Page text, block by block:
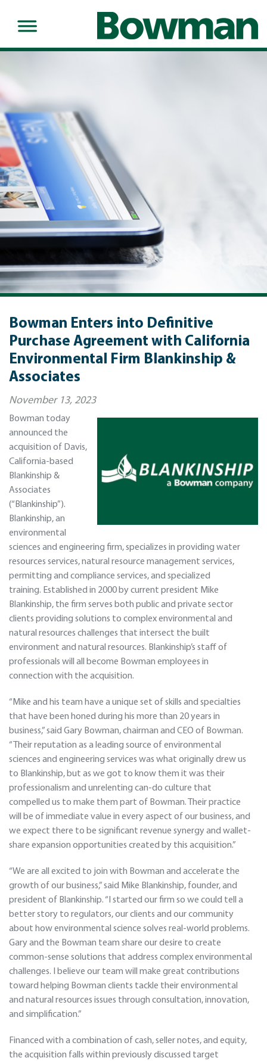
Bowman Enters into Definitive
Purchase Agreement with California
Environmental Firm Blankinship &
Associates
November 13, 2023
Bowman today
announced the
acquisition of Davis,
California-based
Blankinship &
Associates
(“Blankinship”).
Blankinship, an
environmental
sciences and engineering firm, specializes in providing water
resources services, natural resource management services,
permitting and compliance services, and specialized
training. Established in 2000 by current president Mike
Blankinship, the firm serves both public and private sector
clients providing solutions to complex environmental and
natural resources challenges that intersect the built
environment and natural resources. Blankinship’s staff of
professionals will all become Bowman employees in
connection with the acquisition.
“Mike and his team have a unique set of skills and specialties
that have been honed during his more than 20 years in
business,” said Gary Bowman, chairman and CEO of Bowman.
“Their reputation as a leading source of environmental
sciences and engineering services was what originally drew us
to Blankinship, but as we got to know them it was their
professionalism and unrelenting can-do culture that
compelled us to make them part of Bowman. Their practice
will be of immediate value in every aspect of our business, and
we expect there to be significant revenue synergy and wallet-
share expansion opportunities created by this acquisition.”
“We are all excited to join with Bowman and accelerate the
growth of our business,” said Mike Blankinship, founder, and
president of Blankinship. “I started our firm so we could tell a
better story to regulators, our clients and our community
about how environmental science solves real-world problems.
Gary and the Bowman team share our desire to create
common-sense solutions that address complex environmental
challenges. I believe our team will make great contributions
toward helping Bowman clients tackle their environmental
and natural resources issues through consultation, innovation,
and simplification.”
Financed with a combination of cash, seller notes, and equity,
the acquisition falls within previously discussed target